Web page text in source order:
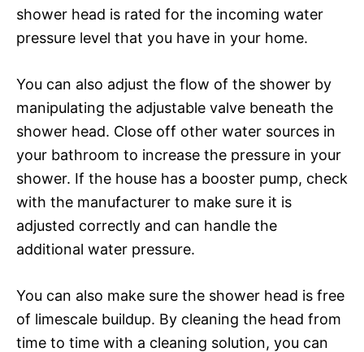
shower head is rated for the incoming water
pressure level that you have in your home.
You can also adjust the flow of the shower by
manipulating the adjustable valve beneath the
shower head. Close off other water sources in
your bathroom to increase the pressure in your
shower. If the house has a booster pump, check
with the manufacturer to make sure it is
adjusted correctly and can handle the
additional water pressure.
You can also make sure the shower head is free
of limescale buildup. By cleaning the head from
time to time with a cleaning solution, you can